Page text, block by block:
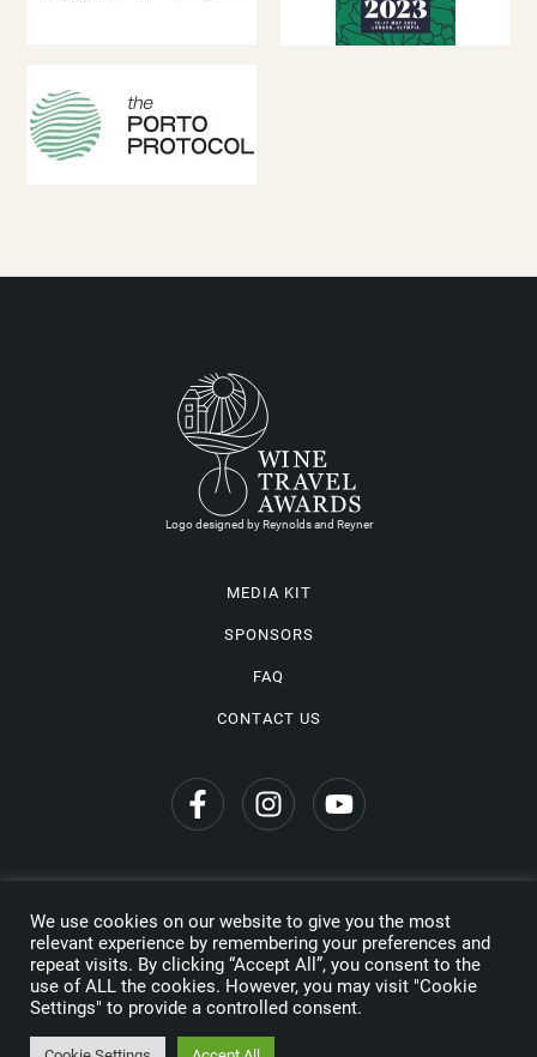
Logo designed by Reynolds and Reyner
MEDIA KIT
SPONSORS
FAQ
CONTACT US
Copyright © 2026 Wine Travel Awards. All Rights Reserved
Privacy Policy
Made by
We use cookies on our website to give you the most
relevant experience by remembering your preferences and
repeat visits. By clicking “Accept All”, you consent to the
use of ALL the cookies. However, you may visit "Cookie
Settings" to provide a controlled consent.